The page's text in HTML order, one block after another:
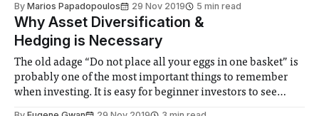
establishment and operation of a bank. Following the 2008
financial crisis, regulatory frameworks around the world
were significantly
By Marios Papadopoulos 29 Nov 2019 5 min read
Why Asset Diversification &
Hedging is Necessary
The old adage “Do not place all your eggs in one basket” is
probably one of the most important things to remember
when investing. It is easy for beginner investors to see